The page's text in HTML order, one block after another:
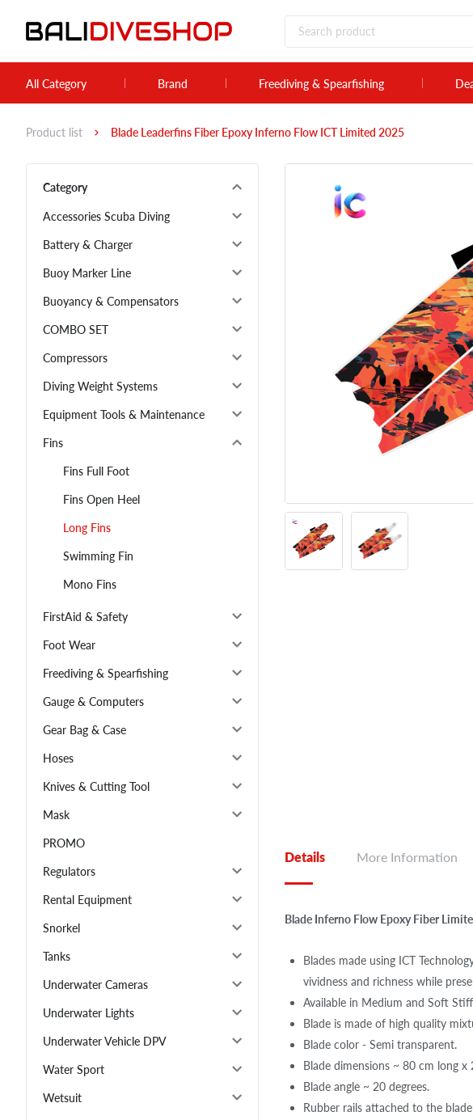
All Category Brand Freediving & Spearfishing
Product list Blade Leaderfins Fiber Epoxy Inferno Flow ICT Limited 2025
Category
Accessories Scuba Diving
Battery & Charger
Buoy Marker Line
Buoyancy & Compensators
COMBO SET
Compressors
Diving Weight Systems
Equipment Tools & Maintenance
Fins
Fins Full Foot
Fins Open Heel
Long Fins
Swimming Fin
Mono Fins
FirstAid & Safety
Foot Wear
Freediving & Spearfishing
Gauge & Computers
Gear Bag & Case
Hoses
Knives & Cutting Tool
Mask
PROMO
Regulators
Rental Equipment
Snorkel
Tanks
Underwater Cameras
Underwater Lights
Underwater Vehicle DPV
Water Sport
Wetsuit
Details More Information
Blade Inferno Flow Epoxy Fiber
Blades made using ICT
vividness and richness while
Available in Medium and Soft
Blade is made of high quality
Blade color - Semi transparent.
Blade dimensions ~ 80 cm long x
Blade angle ~ 20 degrees.
Rubber rails attached to the